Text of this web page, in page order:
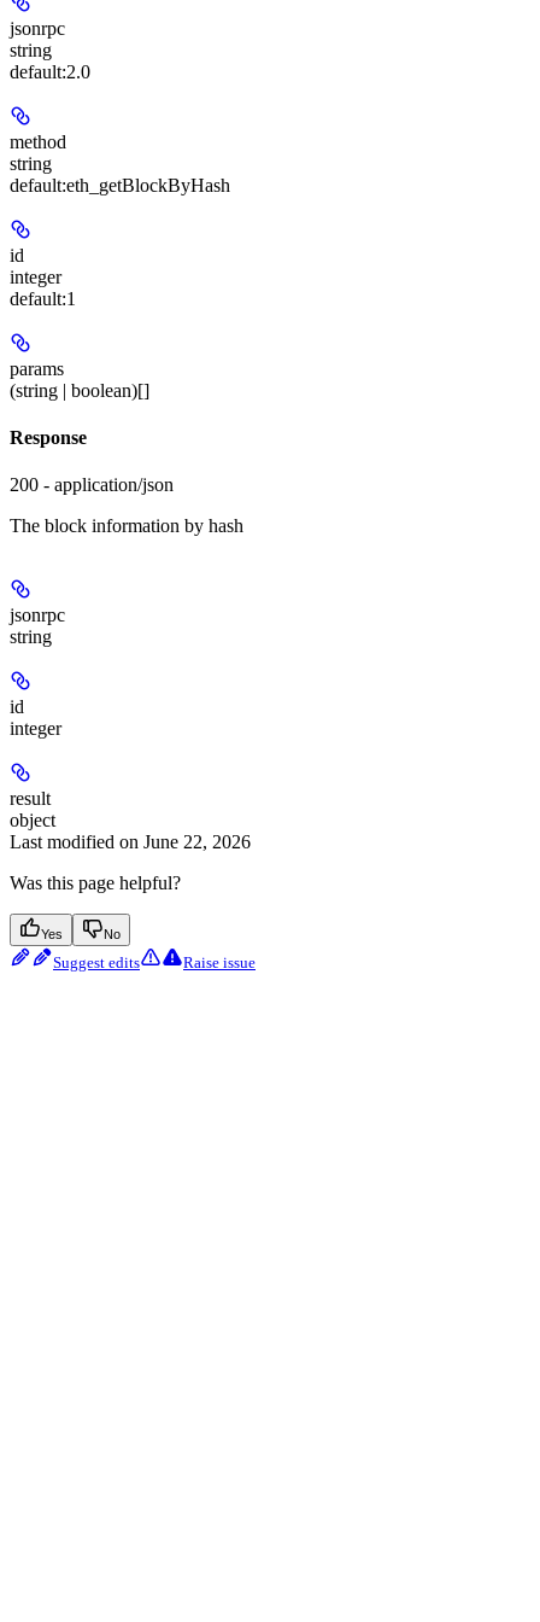
jsonrpc
string
default:2.0
method
string
default:eth_getBlockByHash
id
integer
default:1
params
(string | boolean)[]
Response
200 - application/json
The block information by hash
jsonrpc
string
id
integer
result
object
Last modified on June 22, 2026
Was this page helpful?
Yes No
Suggest edits Raise issue